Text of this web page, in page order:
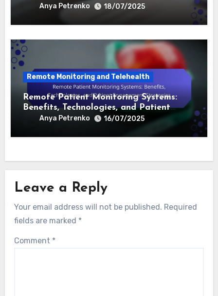
Remote Monitoring and Telehealth
Mobile Health Apps: User Experience,
Effectiveness, and Data Security
ConcernsAnya Petrenko 18/07/2025
Remote Monitoring and Telehealth
Remote Patient Monitoring Systems:
Benefits, Technologies, and Patient
Engagement Strategies
Anya Petrenko 16/07/2025